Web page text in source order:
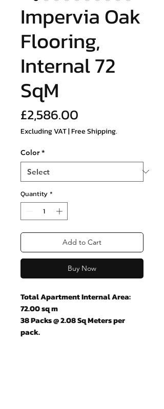
Impervia Oak
Flooring,
Internal 72
SqM
£2,586.00
Excluding VAT|Free Shipping.
Color *
Quantity *
Add to Cart
Buy Now
Total Apartment Internal Area:
72.00 sq m
38 Packs @ 2.08 Sq Meters per
pack.